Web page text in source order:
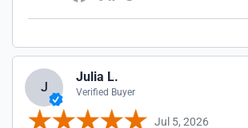
J
Julia L.
Verified Buyer
Jul 5, 2026